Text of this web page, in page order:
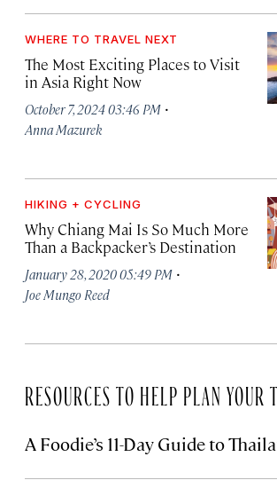
WHERE TO TRAVEL NEXT
The Most Exciting Places to Visit
in Asia Right Now
October 7, 2024 03:46 PM ·
Anna Mazurek
HIKING + CYCLING
Why Chiang Mai Is So Much More
Than a Backpacker’s Destination
January 28, 2020 05:49 PM ·
Joe Mungo Reed
RESOURCES TO HELP PLAN YOUR
A Foodie’s 11-Day Guide to